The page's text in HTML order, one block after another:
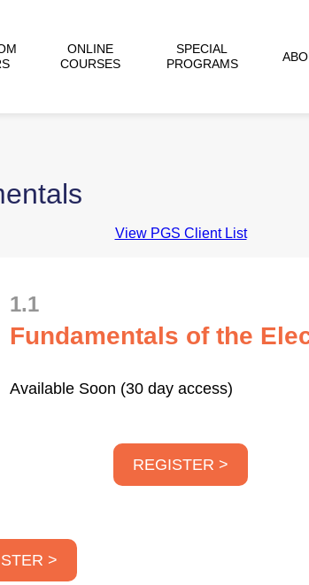
ONLINE
COURSES
SPECIAL
PROGRAMS
View PGS Client List
1.1
Fundamentals of the
Available Soon (30 day access)
REGISTER >
>